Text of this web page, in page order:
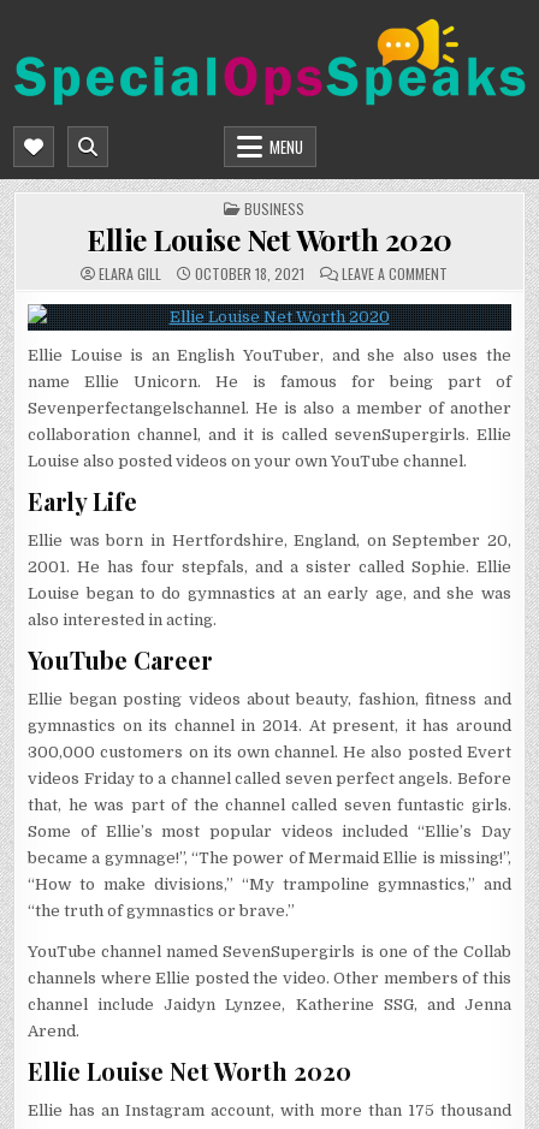
content
SPECIALOPSSPEAKS
MENU
POSTED
IN
BUSINESS
Ellie Louise Net Worth 2020
ELARA GILL OCTOBER 18, 2021 LEAVE A COMMENTON
LOUISE
NET
WORTH
Ellie Louise is an English YouTuber, and she also uses the
name Ellie Unicorn. He is famous for being part of
Sevenperfectangelschannel. He is also a member of another
collaboration channel, and it is called sevenSupergirls. Ellie
Louise also posted videos on your own YouTube channel.
Early Life
Ellie was born in Hertfordshire, England, on September 20,
2001. He has four stepfals, and a sister called Sophie. Ellie
Louise began to do gymnastics at an early age, and she was
also interested in acting.
YouTube Career
Ellie began posting videos about beauty, fashion, fitness and
gymnastics on its channel in 2014. At present, it has around
300,000 customers on its own channel. He also posted Evert
videos Friday to a channel called seven perfect angels. Before
that, he was part of the channel called seven funtastic girls.
Some of Ellie’s most popular videos included “Ellie’s Day
became a gymnage!”, “The power of Mermaid Ellie is missing!”,
“How to make divisions,” “My trampoline gymnastics,” and
“the truth of gymnastics or brave.”
YouTube channel named SevenSupergirls is one of the Collab
channels where Ellie posted the video. Other members of this
channel include Jaidyn Lynzee, Katherine SSG, and Jenna
Arend.
Ellie Louise Net Worth 2020
Ellie has an Instagram account, with more than 175 thousand